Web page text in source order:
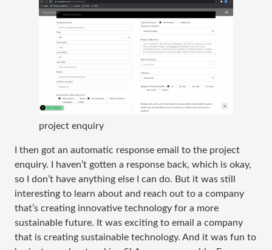
project enquiry
I then got an automatic response email to the project
enquiry. I haven’t gotten a response back, which is okay,
so I don’t have anything else I can do. But it was still
interesting to learn about and reach out to a company
that’s creating innovative technology for a more
sustainable future. It was exciting to email a company
that is creating sustainable technology. And it was fun to